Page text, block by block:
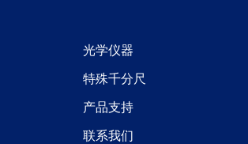
光学仪器
特殊千分尺
产品支持
联系我们